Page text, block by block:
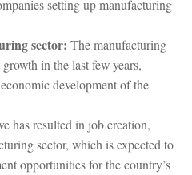
setting up manufacturing
sector: The manufacturing
in the last few years,
development of the
has resulted in job creation,
sector, which is expected to
opportunities for the country’s